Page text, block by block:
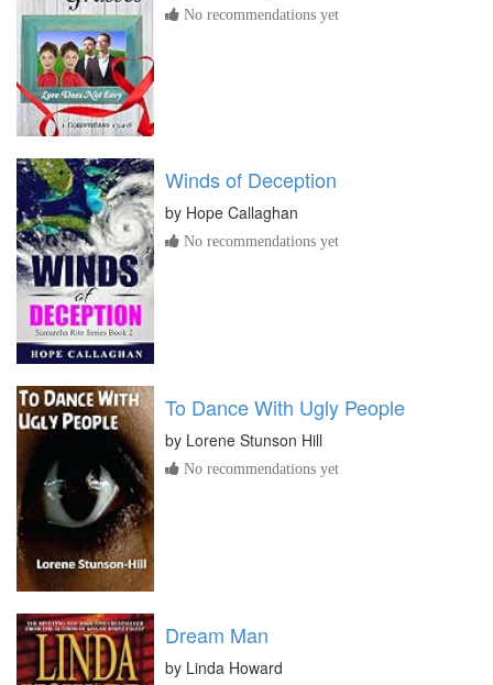
No recommendations yet
Winds of Deception
by Hope Callaghan
No recommendations yet
To Dance With Ugly People
by Lorene Stunson Hill
No recommendations yet
Dream Man
by Linda Howard